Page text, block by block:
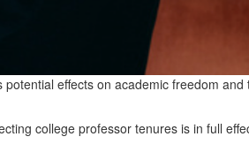
effects on academic freedom and
college professor tenures is in full